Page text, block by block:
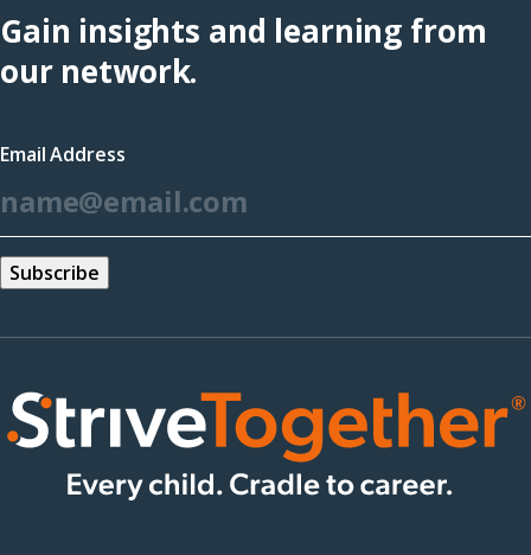
Hub
(opens
Gain insights and learning from
our network.
Email Address